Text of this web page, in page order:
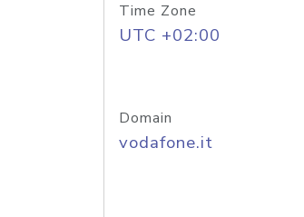
Time Zone
UTC +02:00
Domain
vodafone.it